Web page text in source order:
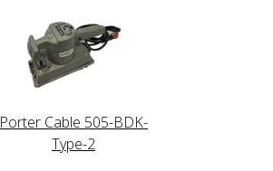
Porter Cable 505-BDK-
Type-2